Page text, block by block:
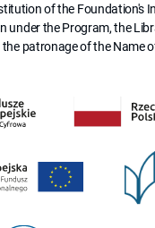
of the Foundation's
under the Program, the
patronage of the Name